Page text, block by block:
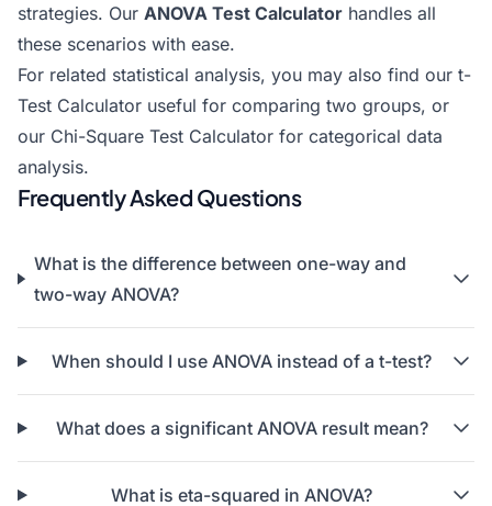
strategies. Our ANOVA Test Calculator handles all
these scenarios with ease.
For related statistical analysis, you may also find our t-
Test Calculator useful for comparing two groups, or
our Chi-Square Test Calculator for categorical data
analysis.
Frequently Asked Questions
What is the difference between one-way and
two-way ANOVA?
When should I use ANOVA instead of a t-test?
What does a significant ANOVA result mean?
What is eta-squared in ANOVA?